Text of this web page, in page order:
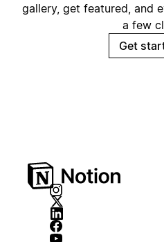
gallery, get featured, and
a few
Get